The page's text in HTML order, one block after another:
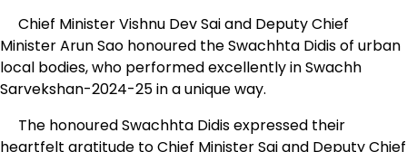
Chief Minister Vishnu Dev Sai and Deputy Chief
Minister Arun Sao honoured the Swachhta Didis of urban
local bodies, who performed excellently in Swachh
Sarvekshan-2024-25 in a unique way.
The honoured Swachhta Didis expressed their
heartfelt gratitude to Chief Minister Sai and Deputy Chief